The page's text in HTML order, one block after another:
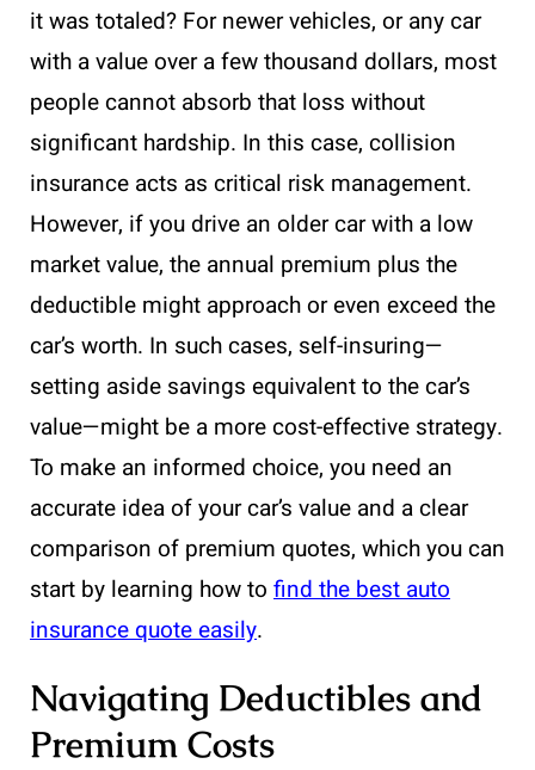
it was totaled? For newer vehicles, or any car
with a value over a few thousand dollars, most
people cannot absorb that loss without
significant hardship. In this case, collision
insurance acts as critical risk management.
However, if you drive an older car with a low
market value, the annual premium plus the
deductible might approach or even exceed the
car’s worth. In such cases, self-insuring—
setting aside savings equivalent to the car’s
value—might be a more cost-effective strategy.
To make an informed choice, you need an
accurate idea of your car’s value and a clear
comparison of premium quotes, which you can
start by learning how to find the best auto
insurance quote easily.
Navigating Deductibles and
Premium Costs